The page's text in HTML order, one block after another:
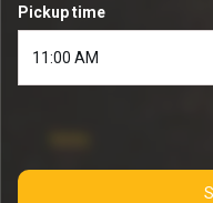
Pickup time